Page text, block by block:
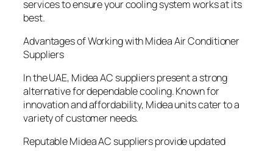
services to ensure your cooling system works at its
best.
Advantages of Working with Midea Air Conditioner
Suppliers
In the UAE, Midea AC suppliers present a strong
alternative for dependable cooling. Known for
innovation and affordability, Midea units cater to a
variety of customer needs.
Reputable Midea AC suppliers provide updated